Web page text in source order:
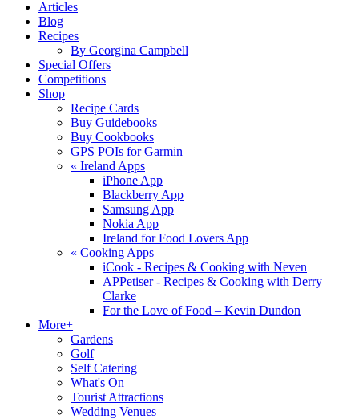
Articles
Blog
Recipes
By Georgina Campbell
Special Offers
Competitions
Shop
Recipe Cards
Buy Guidebooks
Buy Cookbooks
GPS POIs for Garmin
« Ireland Apps
iPhone App
Blackberry App
Samsung App
Nokia App
Ireland for Food Lovers App
« Cooking Apps
iCook - Recipes & Cooking with Neven
APPetiser - Recipes & Cooking with Derry
Clarke
For the Love of Food – Kevin Dundon
More+
Gardens
Golf
Self Catering
What's On
Tourist Attractions
Wedding Venues